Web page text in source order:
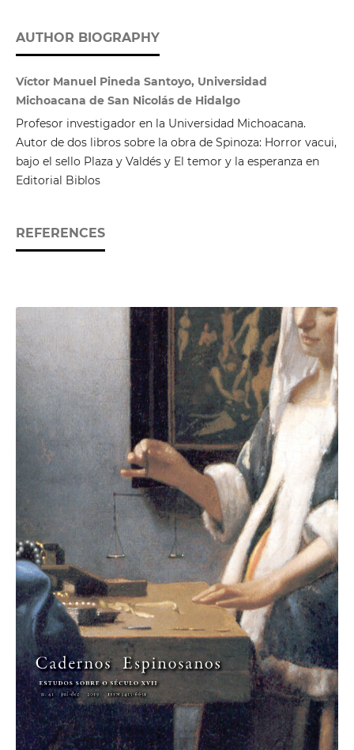
AUTHOR BIOGRAPHY
Víctor Manuel Pineda Santoyo, Universidad
Michoacana de San Nicolás de Hidalgo
Profesor investigador en la Universidad Michoacana.
Autor de dos libros sobre la obra de Spinoza: Horror vacui,
bajo el sello Plaza y Valdés y El temor y la esperanza en
Editorial Biblos
REFERENCES